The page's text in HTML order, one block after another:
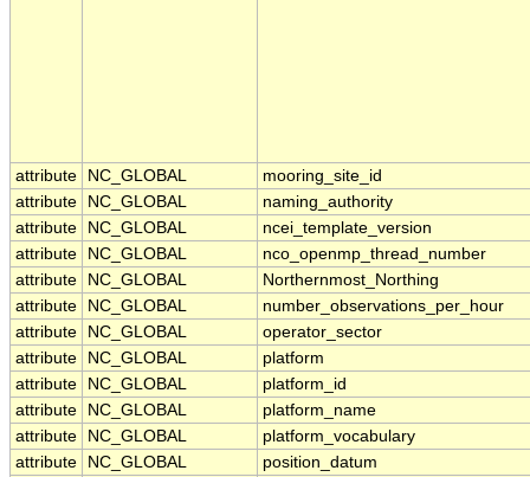
attribute NC_GLOBAL
mooring_site_id
attribute
NC_GLOBAL
naming_authority
attribute
NC_GLOBAL
ncei_template_version
attribute
NC_GLOBAL
nco_openmp_thread_number
attribute
NC_GLOBAL
Northernmost_Northing
attribute
NC_GLOBAL
number_observations_per_hour
attribute
NC_GLOBAL
operator_sector
attribute
NC_GLOBAL
platform
attribute
NC_GLOBAL
platform_id
attribute
NC_GLOBAL
platform_name
attribute
NC_GLOBAL
platform_vocabulary
attribute
NC_GLOBAL
position_datum